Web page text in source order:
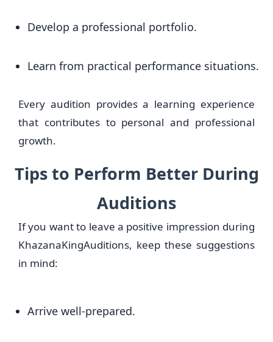
Develop a professional portfolio.
Learn from practical performance situations.
Every audition provides a learning experience
that contributes to personal and professional
growth.
Tips to Perform Better During
Auditions
If you want to leave a positive impression during
KhazanaKingAuditions, keep these suggestions
in mind:
Arrive well-prepared.